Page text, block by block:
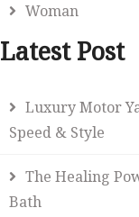
Woman
Latest Post
Luxury Motor
Speed & Style
The Healing
Bath